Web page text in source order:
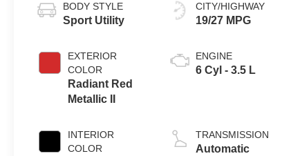
BODY STYLE
Sport Utility
EXTERIOR
COLOR
Radiant Red
Metallic II
INTERIOR
COLOR
CITY/HIGHWAY
19/27 MPG
ENGINE
6 Cyl - 3.5 L
TRANSMISSION
Automatic